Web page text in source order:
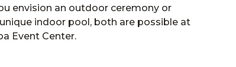
envision an outdoor ceremony or
indoor pool, both are possible at
Event Center.